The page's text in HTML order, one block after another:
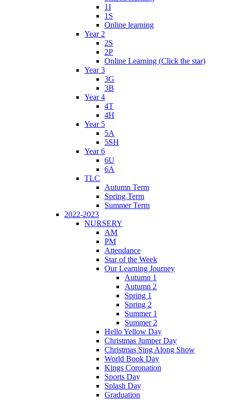
1I
1S
Online learning
Year 2
2S
2P
Online Learning (Click the star)
Year 3
3G
3B
Year 4
4T
4H
Year 5
5A
5SH
Year 6
6U
6A
TLC
Autumn Term
Spring Term
Summer Term
2022-2023
NURSERY
AM
PM
Attendance
Star of the Week
Our Learning Journey
Autumn 1
Autumn 2
Spring 1
Spring 2
Summer 1
Summer 2
Hello Yellow Day
Christmas Jumper Day
Christmas Sing Along Show
World Book Day
Kings Coronation
Sports Day
Splash Day
Graduation